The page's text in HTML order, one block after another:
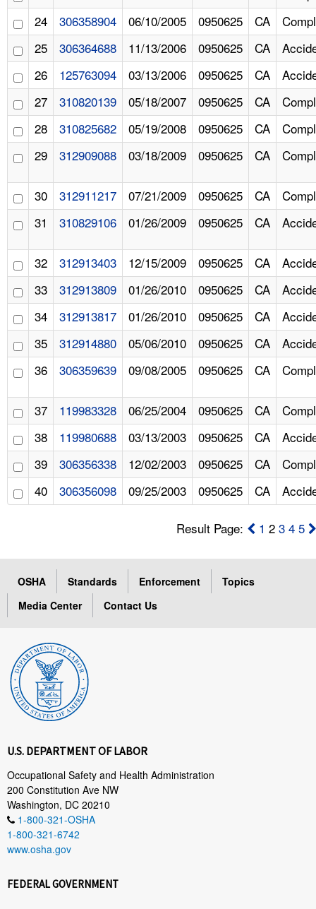
24
306358904 06/10/2005 0950625 CA
25
306364688 11/13/2006 0950625 CA
26
125763094 03/13/2006 0950625 CA
27
310820139 05/18/2007 0950625 CA
28
310825682 05/19/2008 0950625 CA
29
312909088 03/18/2009 0950625 CA
30 312911217 07/21/2009 0950625 CA
31
310829106 01/26/2009 0950625 CA
32 312913403 12/15/2009 0950625 CA
33
312913809 01/26/2010 0950625 CA
34
312913817 01/26/2010 0950625 CA
35
312914880 05/06/2010 0950625 CA
36
306359639 09/08/2005 0950625 CA
37 119983328 06/25/2004 0950625 CA
38
119980688 03/13/2003 0950625 CA
39
306356338 12/02/2003 0950625 CA
40
306356098 09/25/2003 0950625 CA
Result Page: 1 23 4 5
OSHA Standards Enforcement
Topics
Media Center
Contact Us
U.S. DEPARTMENT OF LABOR
Occupational Safety and Health Administration
200 Constitution Ave NW
Washington, DC 20210
1-800-321-OSHA
1-800-321-6742
www.osha.gov
FEDERAL GOVERNMENT